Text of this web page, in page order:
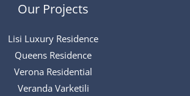
Our Projects
Lisi Luxury Residence
Queens Residence
Verona Residential
Veranda Varketili